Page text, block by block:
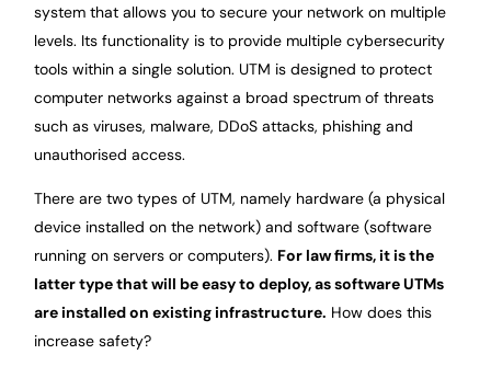
system that allows you to secure your network on multiple
levels. Its functionality is to provide multiple cybersecurity
tools within a single solution. UTM is designed to protect
computer networks against a broad spectrum of threats
such as viruses, malware, DDoS attacks, phishing and
unauthorised access.
There are two types of UTM, namely hardware (a physical
device installed on the network) and software (software
running on servers or computers). For law firms, it is the
latter type that will be easy to deploy, as software UTMs
are installed on existing infrastructure. How does this
increase safety?